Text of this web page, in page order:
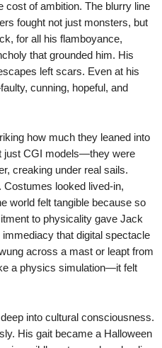
cost of ambition. The blurry line
fought not just monsters, but
for all his flamboyance,
that grounded him. His
left scars. Even at his
cunning, hopeful, and
how much they leaned into
just CGI models—they were
creaking under real sails.
Costumes looked lived-in,
world felt tangible because so
to physicality gave Jack
that digital spectacle
across a mast or leapt from
a physics simulation—it felt
into cultural consciousness.
His gait became a Halloween